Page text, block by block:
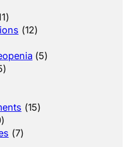
(12)
(5)
(15)
(7)